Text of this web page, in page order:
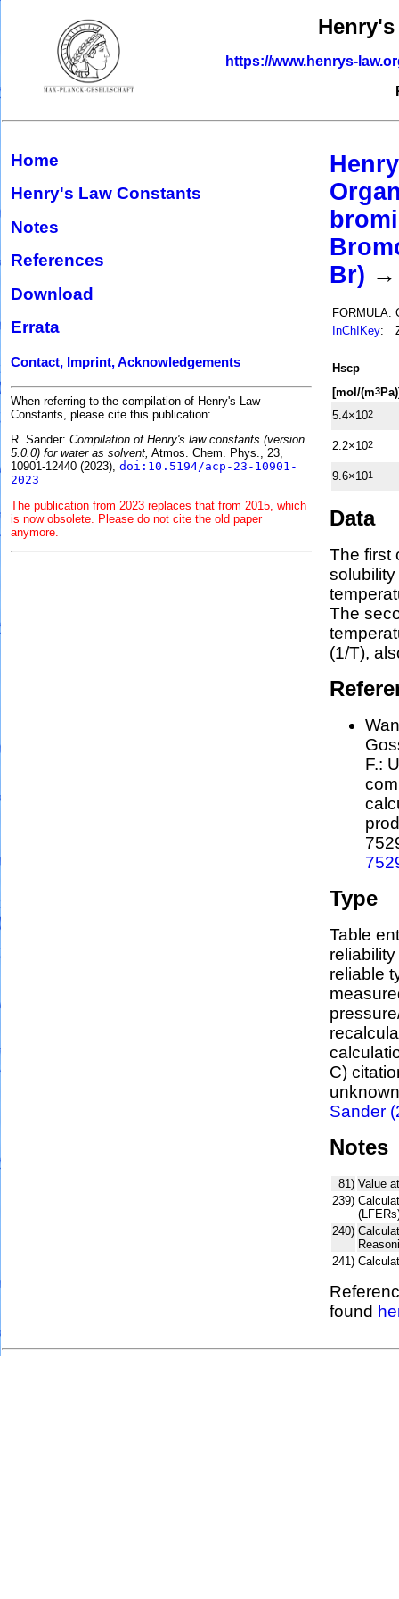
https://www.henrys-
Home
Henry's Law Constants
Notes
References
Download
Errata
Contact, Imprint, Acknowledgements
When referring to the compilation of Henry's Law
Constants, please cite this publication:
R. Sander: Compilation of Henry's law constants (version
5.0.0) for water as solvent, Atmos. Chem. Phys., 23,
10901-12440 (2023), doi:10.5194/acp-23-10901-
2023
The publication from 2023 replaces that from 2015, which
is now obsolete. Please do not cite the old paper
anymore.
Br) →
FORMULA:
InChIKey:
Hscp
[mol/(m3
5.4×102
2.2×102
9.6×101
Data
The first
The
(1/T),
F.:
Type
Table
reliable
C)
Sander
Notes
81) Value
239)
240)
241)
found